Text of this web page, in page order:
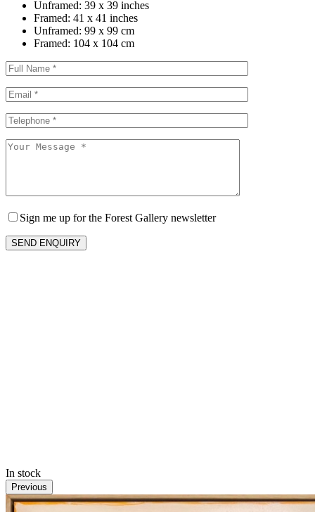
Unframed: 39 x 39 inches
Framed: 41 x 41 inches
Unframed: 99 x 99 cm
Framed: 104 x 104 cm
Sign me up for the Forest Gallery newsletter
In stock
Previous